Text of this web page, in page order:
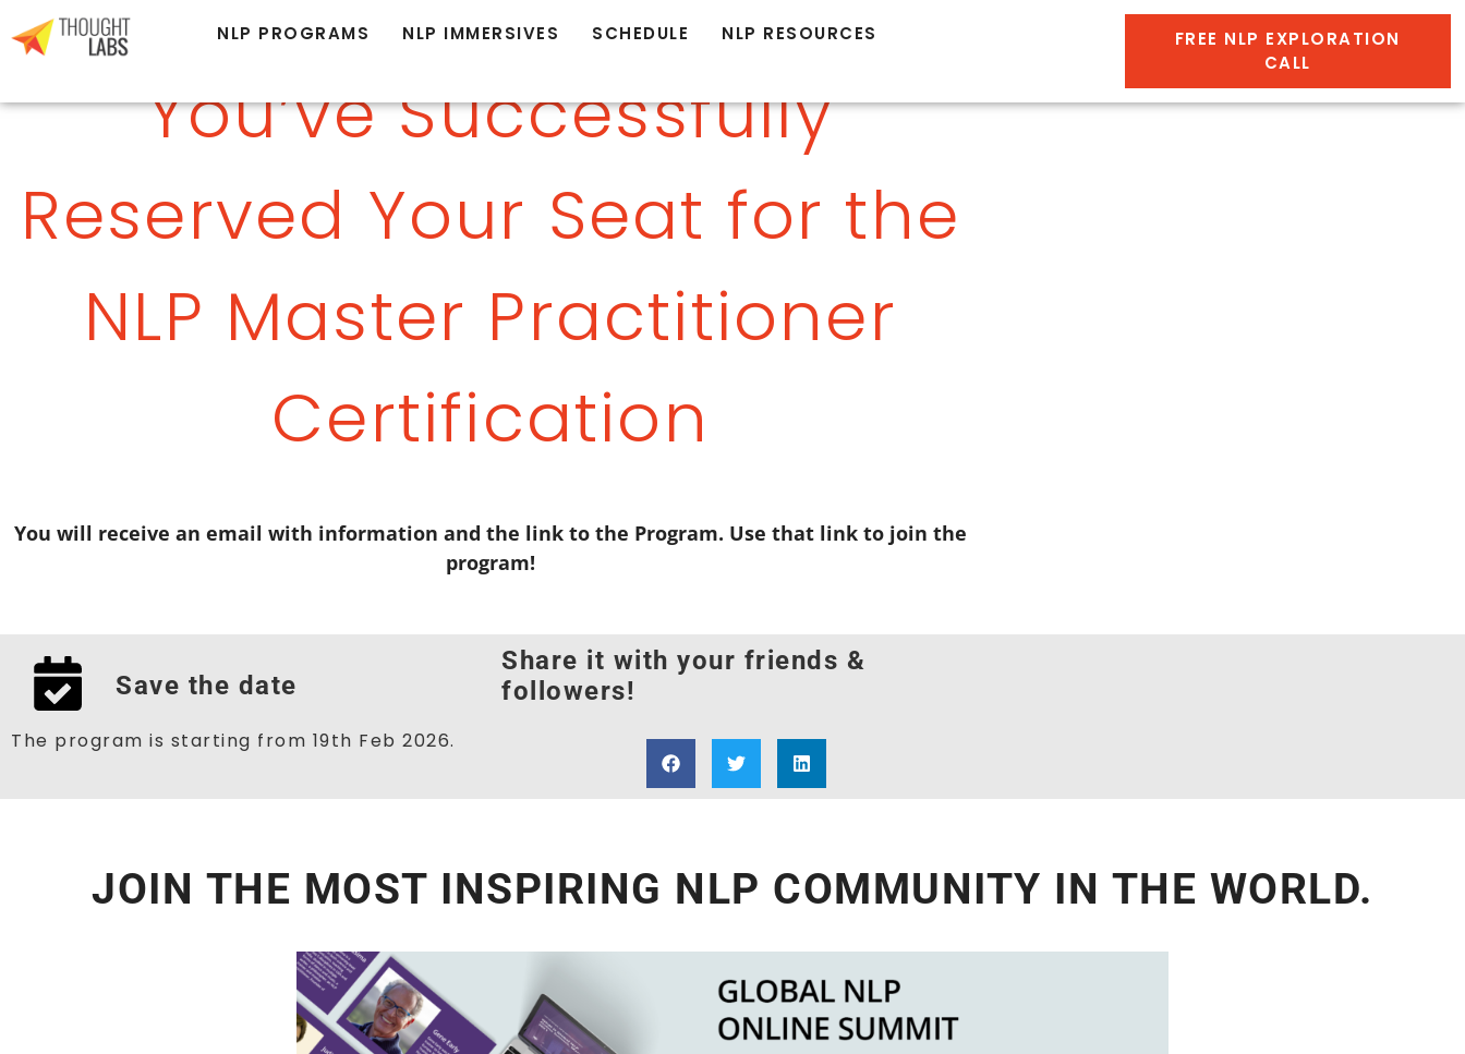
NLP PROGRAMS NLP IMMERSIVES SCHEDULE NLP RESOURCES
FREE NLP EXPLORATION
CALL
You’ve Successfully
Reserved Your Seat for the
NLP Master Practitioner
Certification
You will receive an email with information and the link to the Program. Use that link to join the
program!
Save the date
The program is starting from 19th Feb 2026.
Share it with your friends &
followers!
JOIN THE MOST INSPIRING NLP COMMUNITY IN THE WORLD.